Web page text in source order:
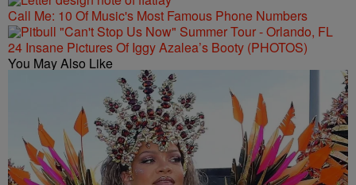
Call Me: 10 Of Music's Most Famous Phone Numbers
24 Insane Pictures Of Iggy Azalea’s Booty (PHOTOS)
You May Also Like